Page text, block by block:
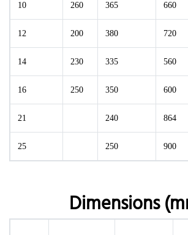
10 260 365 660
12 200 380 720
14 230 335 560
16 250 350 600
21 240 864
25 250 900
Dimensions